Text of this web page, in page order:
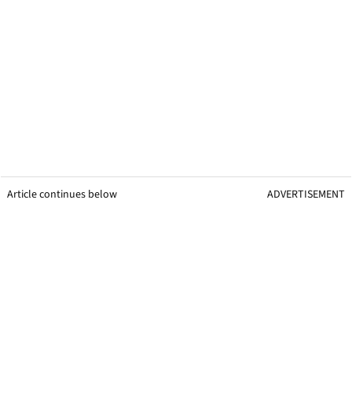
Article continues below ADVERTISEMENT